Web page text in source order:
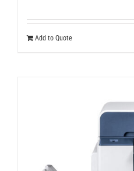
Add to Quote